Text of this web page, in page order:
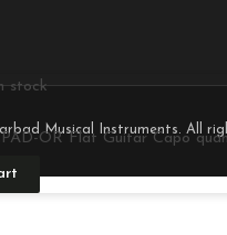
Musical Instruments. All
stock
OR Flat Guitar Capo